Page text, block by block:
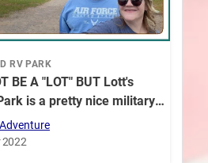
RV PARK
BE A "LOT" BUT Lott's
is a pretty nice military
in Savanah GA!
2022